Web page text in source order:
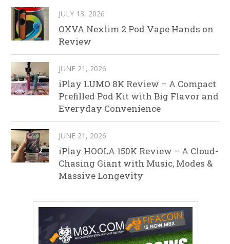
JULY 13, 2026
OXVA Nexlim 2 Pod Vape Hands on
Review
JUNE 21, 2026
iPlay LUMO 8K Review – A Compact
Prefilled Pod Kit with Big Flavor and
Everyday Convenience
JUNE 21, 2026
iPlay HOOLA 150K Review – A Cloud-
Chasing Giant with Music, Modes &
Massive Longevity